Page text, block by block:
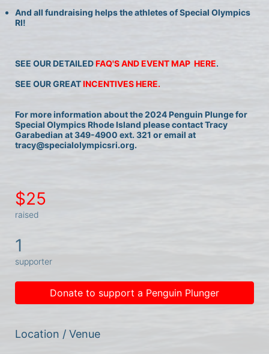
And all fundraising helps the athletes of Special Olympics
RI!
SEE OUR DETAILED FAQ'S AND EVENT MAP  HERE.
SEE OUR GREAT INCENTIVES HERE.
For more information about the 2024 Penguin Plunge for
Special Olympics Rhode Island please contact Tracy
Garabedian at 349-4900 ext. 321 or email at
tracy@specialolympicsri.org.
$25
raised
1
supporter
Donate to support a Penguin Plunger
Location / Venue